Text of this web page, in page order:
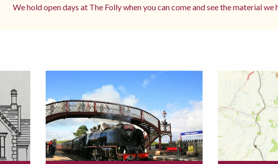
We hold open days at The Folly when you can come and see the material we